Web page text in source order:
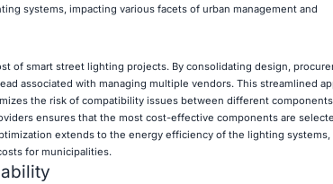
systems, impacting various facets of urban management and
of smart street lighting projects. By consolidating design,
associated with managing multiple vendors. This streamlined
the risk of compatibility issues between different
ensures that the most cost-effective components are
extends to the energy efficiency of the lighting systems,
for municipalities.